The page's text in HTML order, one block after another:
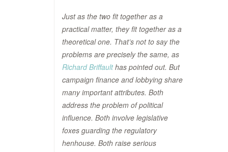
Just as the two fit together as a
practical matter, they fit together as a
theoretical one. That’s not to say the
problems are precisely the same, as
Richard Briffaulthas pointed out. But
campaign finance and lobbying share
many important attributes. Both
address the problem of political
influence. Both involve legislative
foxes guarding the regulatory
henhouse. Both raise serious